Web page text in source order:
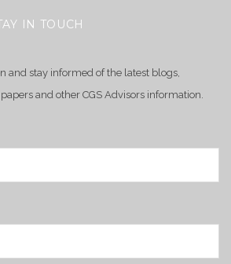
IN TOUCH
and stay informed of the latest blogs,
and other CGS Advisors information.